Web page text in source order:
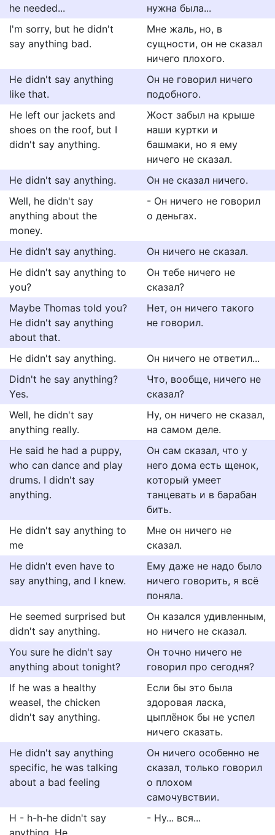
he needed...
нужна была...
I'm sorry, but he didn't
say anything bad.
Мне жаль, но, в
сущности, он не сказал
ничего плохого.
He didn't say anything
like that.
Он не говорил ничего
подобного.
He left our jackets and
shoes on the roof, but I
didn't say anything.
Жост забыл на крыше
наши куртки и
башмаки, но я ему
ничего не сказал.
He didn't say anything.
Он не сказал ничего.
Well, he didn't say
anything about the
money.
- Он ничего не говорил
о деньгах.
He didn't say anything.
Он ничего не сказал.
He didn't say anything to
you?
Он тебе ничего не
сказал?
Maybe Thomas told you?
He didn't say anything
about that.
Нет, он ничего такого
не говорил.
He didn't say anything.
Он ничего не ответил...
Didn't he say anything?
Yes.
Что, вообще, ничего не
сказал?
Well, he didn't say
anything really.
Ну, он ничего не сказал,
на самом деле.
He said he had a puppy,
who can dance and play
drums. I didn't say
anything.
Он сам сказал, что у
него дома есть щенок,
который умеет
танцевать и в барабан
бить.
He didn't say anything to
me
Мне он ничего не
сказал.
He didn't even have to
say anything, and I knew.
Ему даже не надо было
ничего говорить, я всё
поняла.
He seemed surprised but
didn't say anything.
Он казался удивленным,
но ничего не сказал.
You sure he didn't say
anything about tonight?
Он точно ничего не
говорил про сегодня?
If he was a healthy
weasel, the chicken
didn't say anything.
Если бы это была
здоровая ласка,
цыплёнок бы не успел
ничего сказать.
He didn't say anything
specific, he was talking
about a bad feeling
Он ничего особенно не
сказал, только говорил
о плохом
самочувствии.
H - h-h-he didn't say
anything. He...
- Ну... вся...